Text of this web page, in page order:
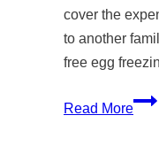
cover the
to another
free egg
Read More
Why